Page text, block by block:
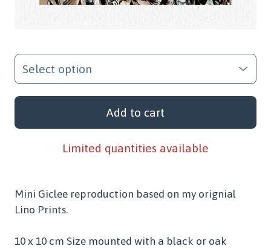
Add to cart
Limited quantities available
Mini Giclee reproduction based on my orignial
Lino Prints.
10 x 10 cm Size mounted with a black or oak